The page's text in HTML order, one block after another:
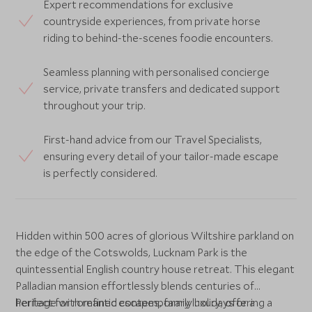
Expert recommendations for exclusive
countryside experiences, from private horse
riding to behind-the-scenes foodie encounters.
Seamless planning with personalised concierge
service, private transfers and dedicated support
throughout your trip.
First-hand advice from our Travel Specialists,
ensuring every detail of your tailor-made escape
is perfectly considered.
Hidden within 500 acres of glorious Wiltshire parkland on
the edge of the Cotswolds, Lucknam Park is the
quintessential English country house retreat. This elegant
Palladian mansion effortlessly blends centuries of
heritage with refined contemporary luxury, offering a
Perfect for romantic escapes, family holidays or a